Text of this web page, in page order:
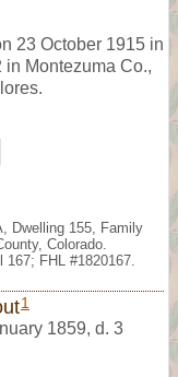
23 October 1915 in
Montezuma Co.,
Dwelling 155, Family
Colorado.
FHL #1820167.
1
1859, d. 3